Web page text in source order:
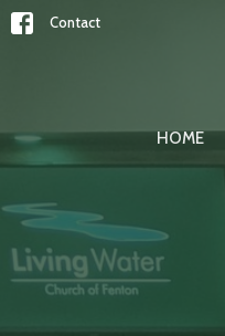
Contact
HOME